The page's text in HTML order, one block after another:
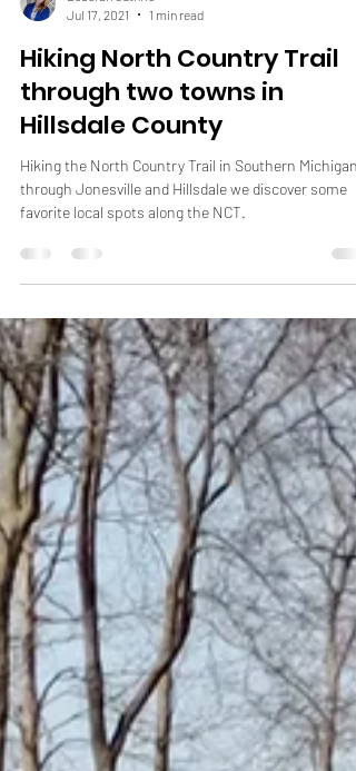
Jul 17, 2021
1 min read
Hiking North Country Trail
through two towns in
Hillsdale County
Hiking the North Country Trail in Southern Michigan
through Jonesville and Hillsdale we discover some
favorite local spots along the NCT.